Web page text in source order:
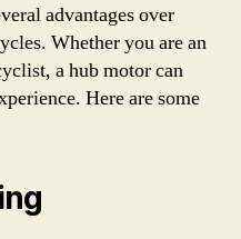
advantages over
Whether you are an
a hub motor can
Here are some